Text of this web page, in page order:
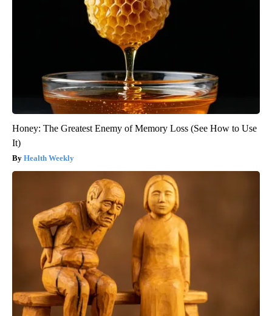
Honey: The Greatest Enemy of Memory Loss (See How to Use
It)
Health Weekly